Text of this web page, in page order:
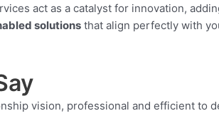
act as a catalyst for innovation,
solutions that align perfectly with
vision, professional and efficient to